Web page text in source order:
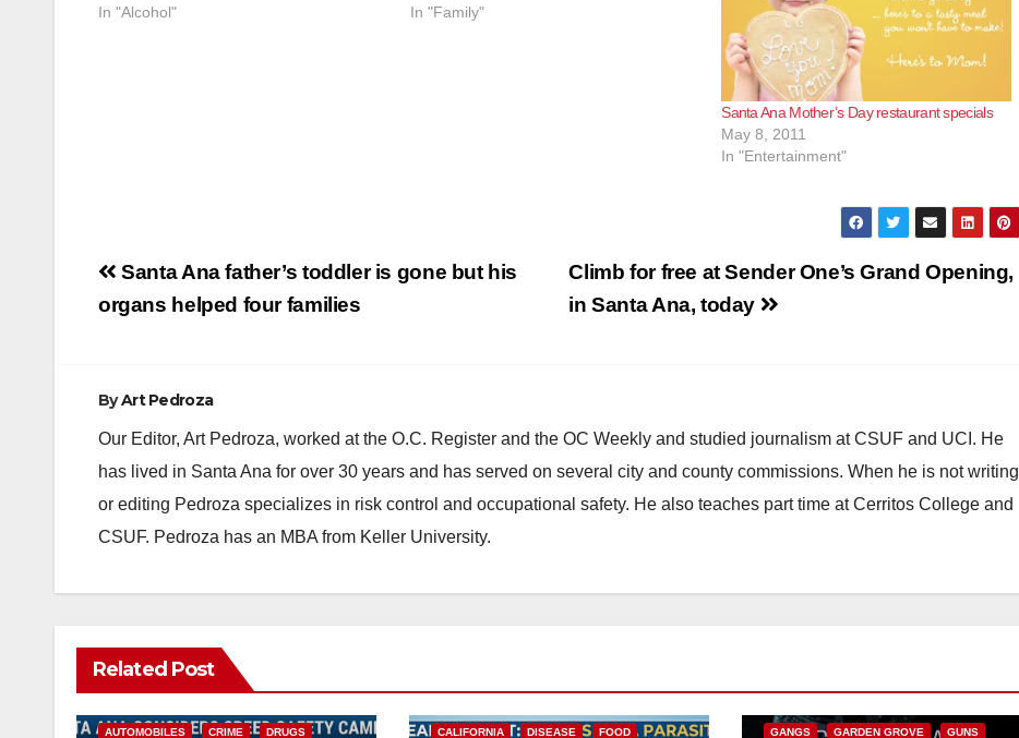
In "Alcohol"
In "Family"
Santa Ana Mother’s Day restaurant specials
May 8, 2011
In "Entertainment"
Post
navigation
Climb for free at Sender One’s Grand Opening,
in Santa Ana, today
Santa Ana father’s toddler is gone but his
organs helped four families
ByArt Pedroza
Our Editor, Art Pedroza, worked at the O.C. Register and the OC Weekly and studied journalism at CSUF and UCI. He
has lived in Santa Ana for over 30 years and has served on several city and county commissions. When he is not writing
or editing Pedroza specializes in risk control and occupational safety. He also teaches part time at Cerritos College and
CSUF. Pedroza has an MBA from Keller University.
Related Post
AUTOMOBILES CRIME DRUGS CALIFORNIA DISEASE FOOD GANGS GARDEN GROVE GUNS